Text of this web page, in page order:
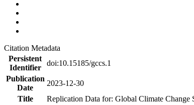
Citation Metadata
Persistent
Identifier
doi:10.15185/gccs.1
Publication
Date
2023-12-30
Title
Replication Data for: Global Climate Change